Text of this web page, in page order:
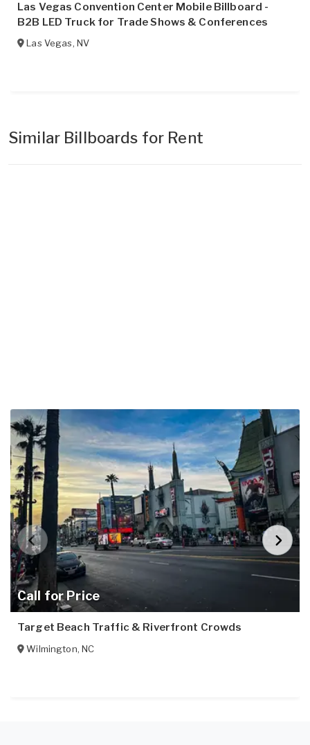
Las Vegas Convention Center Mobile Billboard -
B2B LED Truck for Trade Shows & Conferences
Las Vegas, NV
Similar Billboards for Rent
Call for Price
Target Beach Traffic & Riverfront Crowds
Wilmington, NC